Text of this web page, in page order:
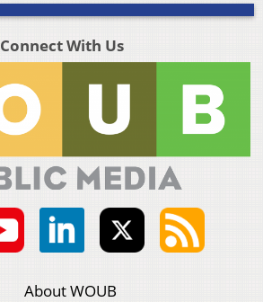
Connect With Us
About WOUB